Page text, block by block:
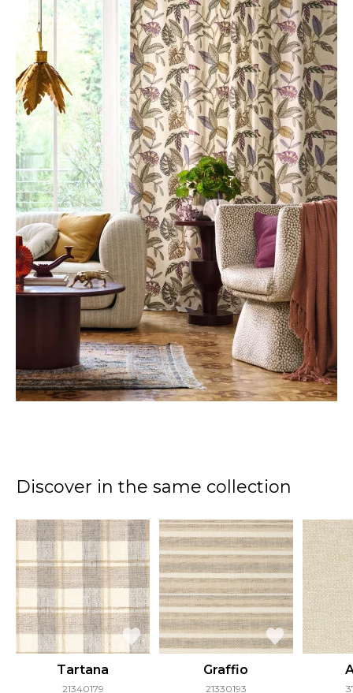
Discover in the same collection
Tartana
21340179
Graffio
21330193